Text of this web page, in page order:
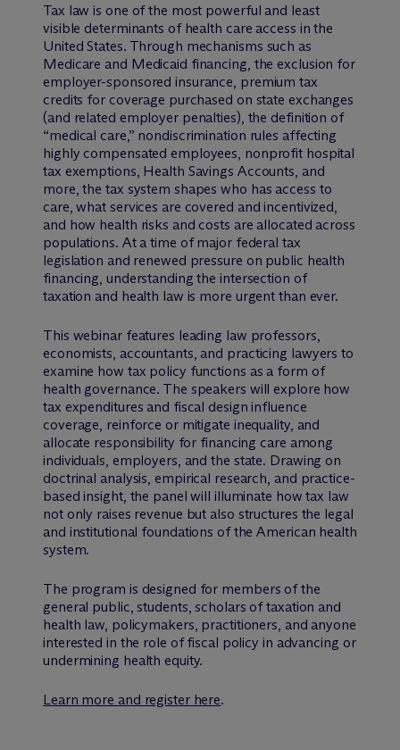
Tax law is one of the most powerful and least
visible determinants of health care access in the
United States. Through mechanisms such as
Medicare and Medicaid financing, the exclusion for
employer-sponsored insurance, premium tax
credits for coverage purchased on state exchanges
(and related employer penalties), the definition of
“medical care,” nondiscrimination rules affecting
highly compensated employees, nonprofit hospital
tax exemptions, Health Savings Accounts, and
more, the tax system shapes who has access to
care, what services are covered and incentivized,
and how health risks and costs are allocated across
populations. At a time of major federal tax
legislation and renewed pressure on public health
financing, understanding the intersection of
taxation and health law is more urgent than ever.
This webinar features leading law professors,
economists, accountants, and practicing lawyers to
examine how tax policy functions as a form of
health governance. The speakers will explore how
tax expenditures and fiscal design influence
coverage, reinforce or mitigate inequality, and
allocate responsibility for financing care among
individuals, employers, and the state. Drawing on
doctrinal analysis, empirical research, and practice-
based insight, the panel will illuminate how tax law
not only raises revenue but also structures the legal
and institutional foundations of the American health
system.
The program is designed for members of the
general public, students, scholars of taxation and
health law, policymakers, practitioners, and anyone
interested in the role of fiscal policy in advancing or
undermining health equity.
Learn more and register here.